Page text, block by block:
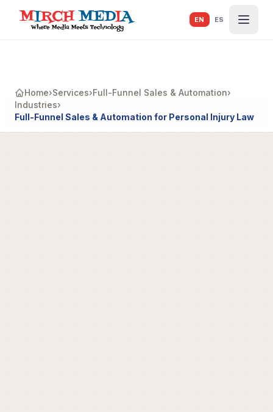
Skip to main content
EN ES
Home›Services›Full-Funnel Sales & Automation›
Industries›
Full-Funnel Sales & Automation for Personal Injury Law